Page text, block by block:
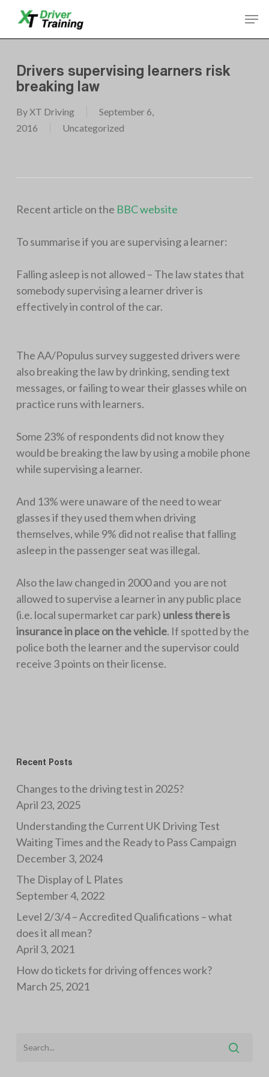
main
Drivers supervising learners risk
breaking law
ByXT Driving
September 6,
2016
Uncategorized
Recent article on the BBC website
To summarise if you are supervising a learner:
Falling asleep is not allowed – The law states that
somebody supervising a learner driver is
effectively in control of the car.
The AA/Populus survey suggested drivers were
also breaking the law by drinking, sending text
messages, or failing to wear their glasses while on
practice runs with learners.
Some 23% of respondents did not know they
would be breaking the law by using a mobile phone
while supervising a learner.
And 13% were unaware of the need to wear
glasses if they used them when driving
themselves, while 9% did not realise that falling
asleep in the passenger seat was illegal.
Also the law changed in 2000 and you are not
allowed to supervise a learner in any public place
(i.e. local supermarket car park) unless there is
insurance in place on the vehicle. If spotted by the
police both the learner and the supervisor could
receive 3 points on their license.
Recent Posts
Changes to the driving test in 2025?
April 23, 2025
Understanding the Current UK Driving Test
Waiting Times and the Ready to Pass Campaign
December 3, 2024
The Display of L Plates
September 4, 2022
Level 2/3/4 – Accredited Qualifications – what
does it all mean?
April 3, 2021
How do tickets for driving offences work?
March 25, 2021
Close